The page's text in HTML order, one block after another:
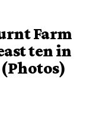
Farm
ten in